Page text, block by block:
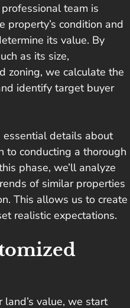
professional team is
property’s condition and
its value. By
as its size,
zoning, we calculate the
identify target buyer
essential details about
to conducting a thorough
phase, we’ll analyze
of similar properties
This allows us to create
realistic expectations.
land’s value, we start